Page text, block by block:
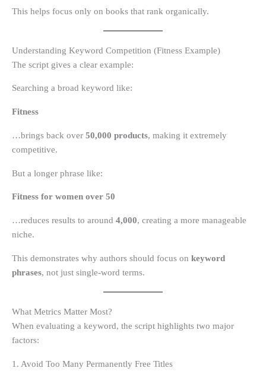
This helps focus only on books that rank organically.
Understanding Keyword Competition (Fitness Example)
The script gives a clear example:
Searching a broad keyword like:
Fitness
…brings back over 50,000 products, making it extremely
competitive.
But a longer phrase like:
Fitness for women over 50
…reduces results to around 4,000, creating a more manageable
niche.
This demonstrates why authors should focus on keyword
phrases, not just single-word terms.
What Metrics Matter Most?
When evaluating a keyword, the script highlights two major
factors:
1. Avoid Too Many Permanently Free Titles